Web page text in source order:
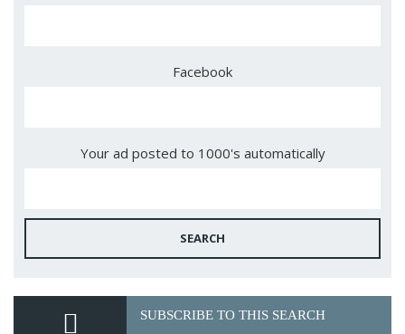
Facebook
Your ad posted to 1000's automatically
SEARCH
SUBSCRIBE TO THIS SEARCH